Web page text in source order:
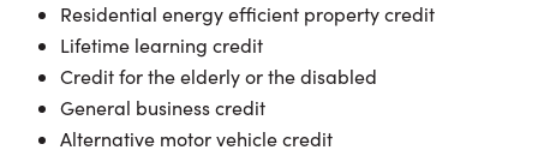
Residential energy efficient property credit
Lifetime learning credit
Credit for the elderly or the disabled
General business credit
Alternative motor vehicle credit